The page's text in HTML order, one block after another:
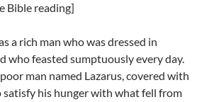
Bible reading]
a rich man who was dressed in
who feasted sumptuously every day.
man named Lazarus, covered with
satisfy his hunger with what fell from